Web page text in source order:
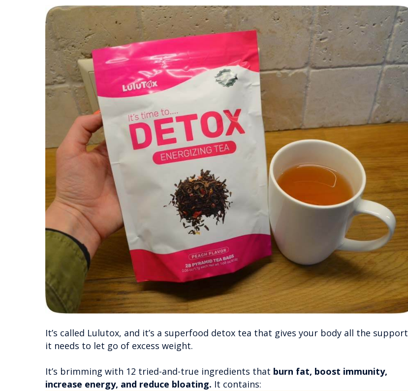
It’s called Lulutox, and it’s a superfood detox tea that gives your body all the support
it needs to let go of excess weight.
It’s brimming with 12 tried-and-true ingredients that burn fat, boost immunity,
increase energy, and reduce bloating. It contains: